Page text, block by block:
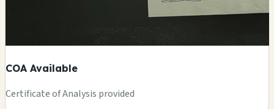
COA Available
Certificate of Analysis provided